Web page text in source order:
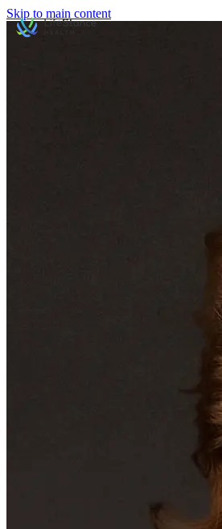
Skip to main content